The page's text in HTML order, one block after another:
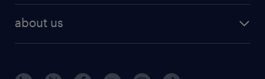
about us